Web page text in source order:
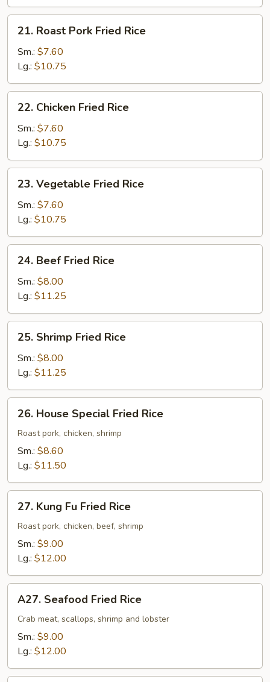
Roast
Pork
Fried
Rice
21. Roast Pork Fried Rice
Sm.: $7.60
Lg.: $10.75
Chicken
Fried
Rice
22. Chicken Fried Rice
Sm.: $7.60
Lg.: $10.75
Vegetable
Fried
Rice
23. Vegetable Fried Rice
Sm.: $7.60
Lg.: $10.75
Beef
Fried
Rice
24. Beef Fried Rice
Sm.: $8.00
Lg.: $11.25
Shrimp
Fried
Rice
25. Shrimp Fried Rice
Sm.: $8.00
Lg.: $11.25
House
Special
Fried
Rice
26. House Special Fried Rice
Roast pork, chicken, shrimp
Sm.: $8.60
Lg.: $11.50
Kung
Fried
Rice
27. Kung Fu Fried Rice
Roast pork, chicken, beef, shrimp
Sm.: $9.00
Lg.: $12.00
Seafood
Fried
Rice
A27. Seafood Fried Rice
Crab meat, scallops, shrimp and lobster
Sm.: $9.00
Lg.: $12.00